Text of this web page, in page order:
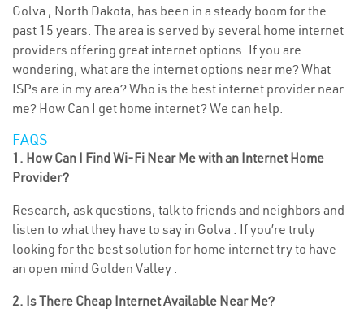
Golva , North Dakota, has been in a steady boom for the
past 15 years. The area is served by several home internet
providers offering great internet options. If you are
wondering, what are the internet options near me? What
ISPs are in my area? Who is the best internet provider near
me? How Can I get home internet? We can help.
FAQS
1. How Can I Find Wi-Fi Near Me with an Internet Home
Provider?
Research, ask questions, talk to friends and neighbors and
listen to what they have to say in Golva . If you’re truly
looking for the best solution for home internet try to have
an open mind Golden Valley .
2. Is There Cheap Internet Available Near Me?